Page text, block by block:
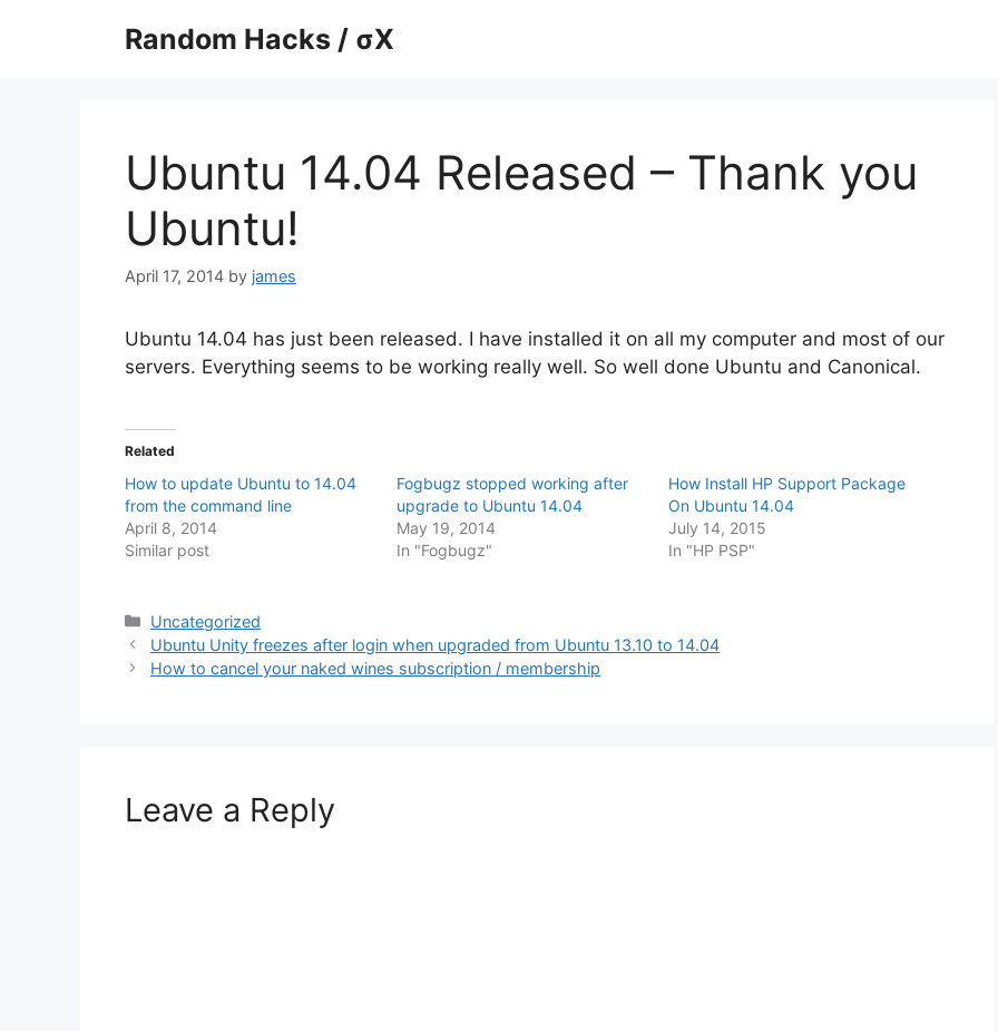
Random Hacks / σX
Ubuntu 14.04 Released – Thank you
Ubuntu!
April 17, 2014 by james
Ubuntu 14.04 has just been released. I have installed it on all my computer and most of our
servers. Everything seems to be working really well. So well done Ubuntu and Canonical.
Related
How to update Ubuntu to 14.04
from the command line
April 8, 2014
Similar post
Fogbugz stopped working after
upgrade to Ubuntu 14.04
May 19, 2014
In "Fogbugz"
How Install HP Support Package
On Ubuntu 14.04
July 14, 2015
In "HP PSP"
Categories
Uncategorized
Ubuntu Unity freezes after login when upgraded from Ubuntu 13.10 to 14.04
How to cancel your naked wines subscription / membership
Leave a Reply